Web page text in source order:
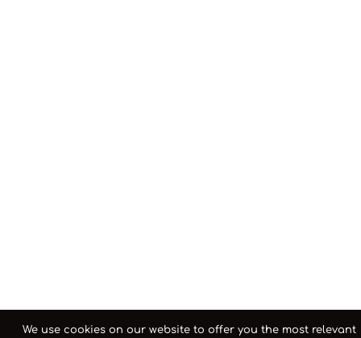
We use cookies on our website to offer you the most relevant